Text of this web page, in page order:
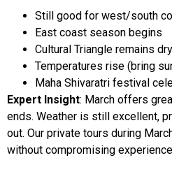
Still good for west/south
East coast season begins
Cultural Triangle remains dry
Temperatures rise (bring
Maha Shivaratri festival
Expert Insight: March offers
ends. Weather is still excellent,
out. Our private tours during
without compromising